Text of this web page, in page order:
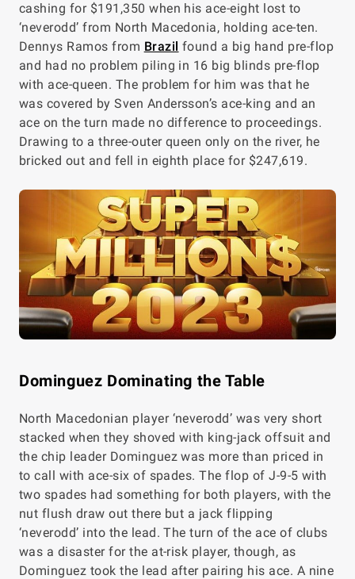
cashing for $191,350 when his ace-eight lost to
‘neverodd’ from North Macedonia, holding ace-ten.
Dennys Ramos from Brazil found a big hand pre-flop
and had no problem piling in 16 big blinds pre-flop
with ace-queen. The problem for him was that he
was covered by Sven Andersson’s ace-king and an
ace on the turn made no difference to proceedings.
Drawing to a three-outer queen only on the river, he
bricked out and fell in eighth place for $247,619.
Dominguez Dominating the Table
North Macedonian player ‘neverodd’ was very short
stacked when they shoved with king-jack offsuit and
the chip leader Dominguez was more than priced in
to call with ace-six of spades. The flop of J-9-5 with
two spades had something for both players, with the
nut flush draw out there but a jack flipping
‘neverodd’ into the lead. The turn of the ace of clubs
was a disaster for the at-risk player, though, as
Dominguez took the lead after pairing his ace. A nine